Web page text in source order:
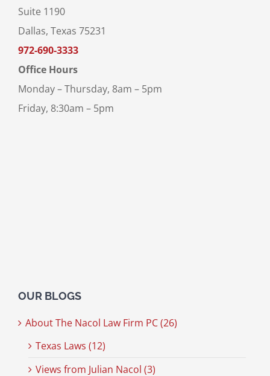
Suite 1190
Dallas, Texas 75231
972-690-3333
Office Hours
Monday – Thursday, 8am – 5pm
Friday, 8:30am – 5pm
OUR BLOGS
About The Nacol Law Firm PC (26)
Texas Laws (12)
Views from Julian Nacol (3)